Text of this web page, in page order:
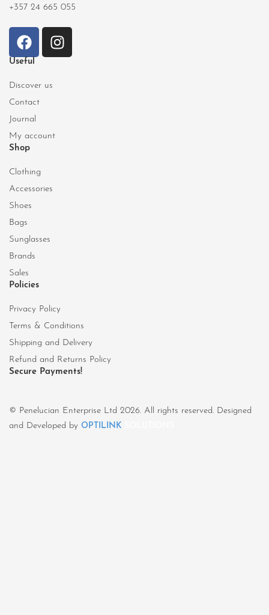
+357 24 665 055
Useful
Discover us
Contact
Journal
My account
Shop
Clothing
Accessories
Shoes
Bags
Sunglasses
Brands
Sales
Policies
Privacy Policy
Terms & Conditions
Shipping and Delivery
Refund and Returns Policy
Secure Payments!
© Penelucian Enterprise Ltd 2026. All rights reserved. Designed
and Developed by OPTILINK